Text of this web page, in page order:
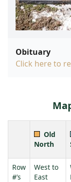
Obituary
Click here to
Old
North
Row
#’s
West to
East